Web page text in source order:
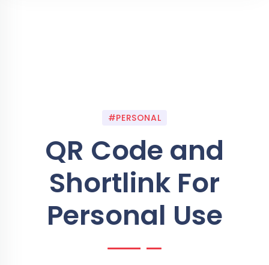
#PERSONAL
QR Code and
Shortlink For
Personal Use